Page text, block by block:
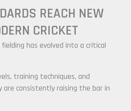
REACH NEW
CRICKET
has evolved into a critical
training techniques, and
consistently raising the bar in